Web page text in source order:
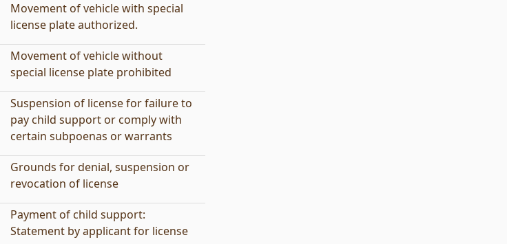
Movement of vehicle with special
license plate authorized.
Movement of vehicle without
special license plate prohibited
Suspension of license for failure to
pay child support or comply with
certain subpoenas or warrants
Grounds for denial, suspension or
revocation of license
Payment of child support:
Statement by applicant for license